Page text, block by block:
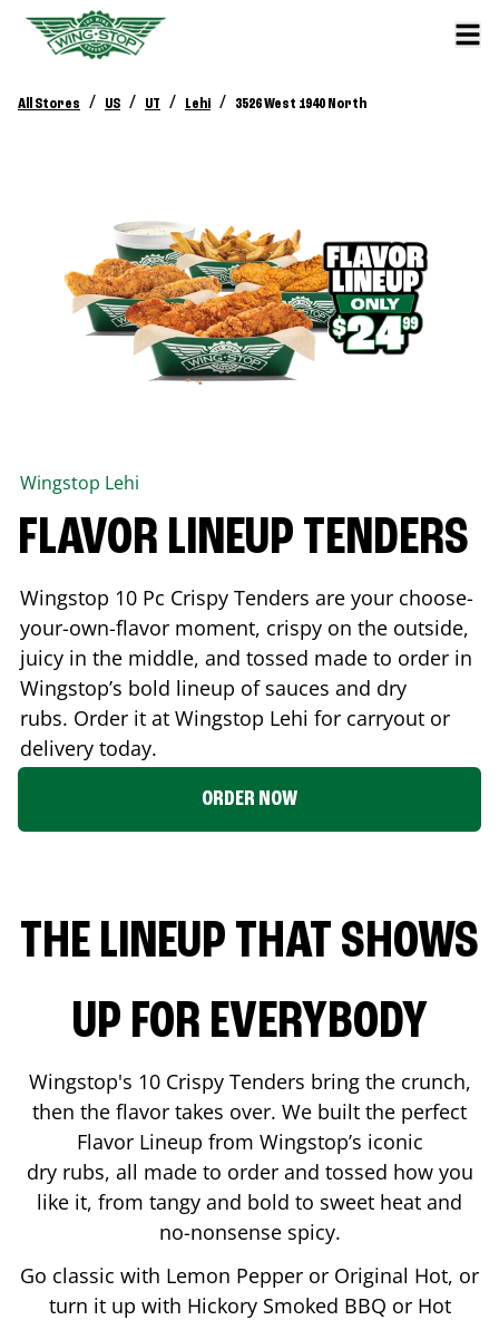
All Stores / US / UT / Lehi / 3526 West 1940 North
Wingstop Lehi
FLAVOR LINEUP TENDERS
Wingstop 10 Pc Crispy Tenders are your choose-
your-own-flavor moment, crispy on the outside,
juicy in the middle, and tossed made to order in
Wingstop’s bold lineup of sauces and dry
rubs. Order it at Wingstop Lehi for carryout or
delivery today.
ORDER NOW
THE LINEUP THAT SHOWS
UP FOR EVERYBODY
Wingstop's 10 Crispy Tenders bring the crunch,
then the flavor takes over. We built the perfect
Flavor Lineup from Wingstop’s iconic
dry rubs, all made to order and tossed how you
like it, from tangy and bold to sweet heat and
no-nonsense spicy.
Go classic with Lemon Pepper or Original Hot, or
turn it up with Hickory Smoked BBQ or Hot